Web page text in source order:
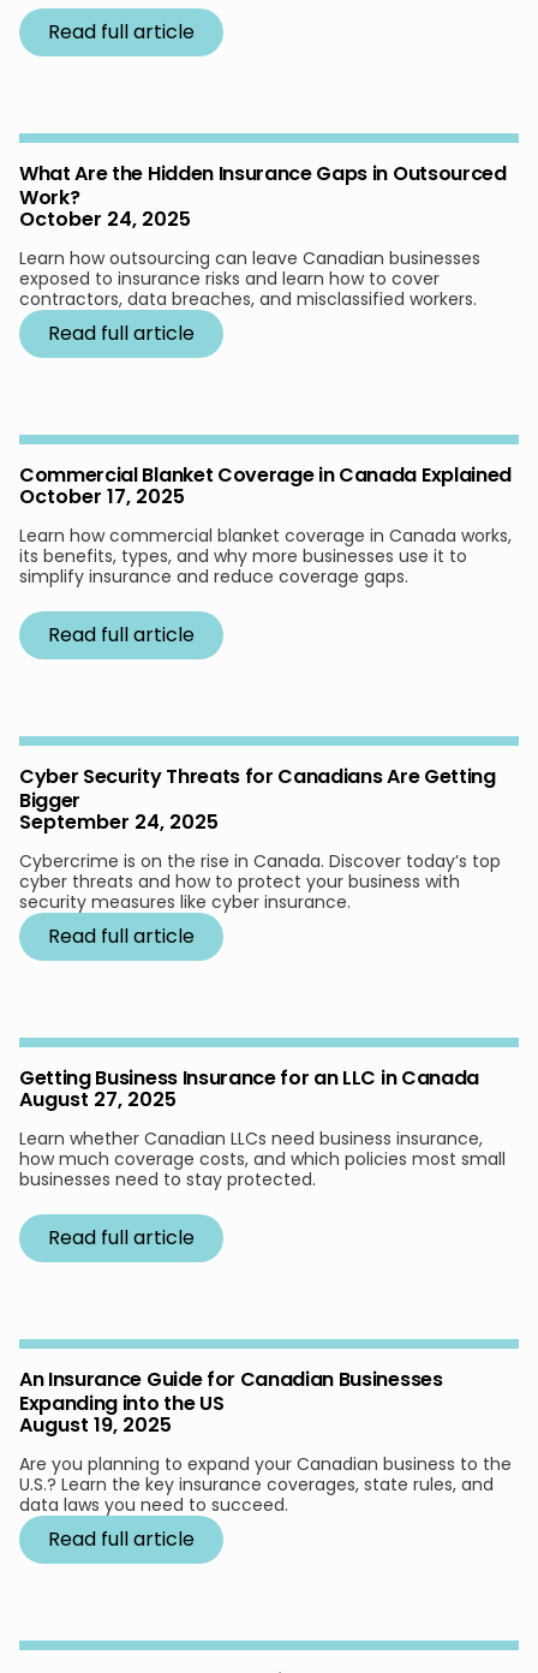
Read full article
What Are the Hidden Insurance Gaps in Outsourced
Work?
October 24, 2025
Learn how outsourcing can leave Canadian businesses
exposed to insurance risks and learn how to cover
contractors, data breaches, and misclassified workers.
Read full article
Commercial Blanket Coverage in Canada Explained
October 17, 2025
Learn how commercial blanket coverage in Canada works,
its benefits, types, and why more businesses use it to
simplify insurance and reduce coverage gaps.
Read full article
Cyber Security Threats for Canadians Are Getting
Bigger
September 24, 2025
Cybercrime is on the rise in Canada. Discover today’s top
cyber threats and how to protect your business with
security measures like cyber insurance.
Read full article
Getting Business Insurance for an LLC in Canada
August 27, 2025
Learn whether Canadian LLCs need business insurance,
how much coverage costs, and which policies most small
businesses need to stay protected.
Read full article
An Insurance Guide for Canadian Businesses
Expanding into the US
August 19, 2025
Are you planning to expand your Canadian business to the
U.S.? Learn the key insurance coverages, state rules, and
data laws you need to succeed.
Read full article